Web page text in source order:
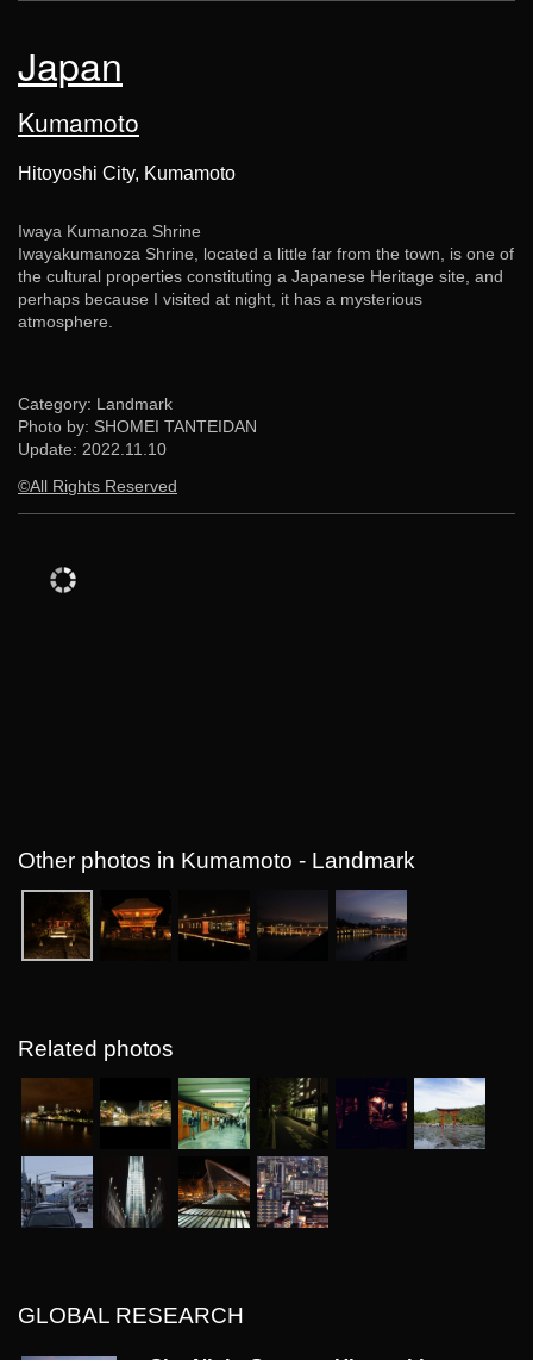
Japan
Kumamoto
Hitoyoshi City, Kumamoto
Iwaya Kumanoza Shrine
Iwayakumanoza Shrine, located a little far from the town, is one of
the cultural properties constituting a Japanese Heritage site, and
perhaps because I visited at night, it has a mysterious
atmosphere.
Category: Landmark
Photo by: SHOMEI TANTEIDAN
Update: 2022.11.10
©All Rights Reserved
Other photos in Kumamoto - Landmark
Related photos
GLOBAL RESEARCH